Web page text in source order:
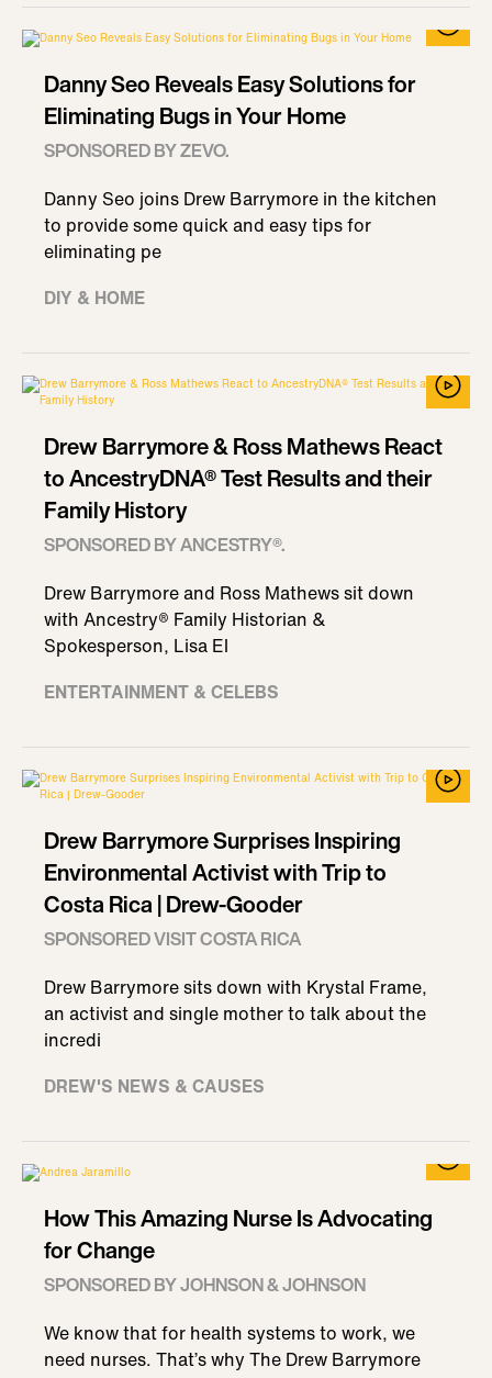
Danny Seo Reveals Easy Solutions for
Eliminating Bugs in Your Home
SPONSORED BY ZEVO.
Danny Seo joins Drew Barrymore in the kitchen
to provide some quick and easy tips for
eliminating pe
DIY & HOME
Drew Barrymore & Ross Mathews React
to AncestryDNA® Test Results and their
Family History
SPONSORED BY ANCESTRY®.
Drew Barrymore and Ross Mathews sit down
with Ancestry® Family Historian &
Spokesperson, Lisa El
ENTERTAINMENT & CELEBS
Drew Barrymore Surprises Inspiring
Environmental Activist with Trip to
Costa Rica | Drew-Gooder
SPONSORED VISIT COSTA RICA
Drew Barrymore sits down with Krystal Frame,
an activist and single mother to talk about the
incredi
DREW'S NEWS & CAUSES
How This Amazing Nurse Is Advocating
for Change
SPONSORED BY JOHNSON & JOHNSON
We know that for health systems to work, we
need nurses. That’s why The Drew Barrymore